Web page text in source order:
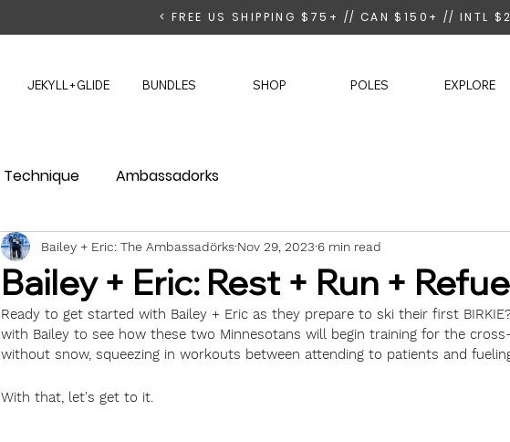
< FREE US SHIPPING $75+ // CAN $150+ // INTL
JEKYLL+GLIDE BUNDLES SHOP POLES EXPLORE
Technique Ambassadorks
Bailey + Eric: Rest + Run +
Bailey + Eric: The Ambassadörks Nov 29, 2023 6 min read
Ready to get started with Bailey + Eric as they prepare to ski their first
with Bailey to see how these two Minnesotans will begin training for the
without snow, squeezing in workouts between attending to patients and
With that, let's get to it.